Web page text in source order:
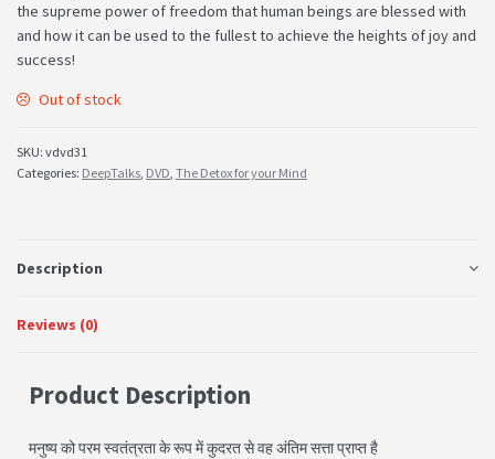
the supreme power of freedom that human beings are blessed with
and how it can be used to the fullest to achieve the heights of joy and
success!
Out of stock
SKU: vdvd31
Categories: DeepTalks, DVD, The Detox for your Mind
Description
Reviews (0)
Product Description
मनुष्य को परम स्वतंत्रता के रूप में कुदरत से वह अंतिम सत्ता प्राप्त है